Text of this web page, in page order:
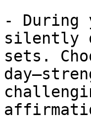
- During
silently
sets.